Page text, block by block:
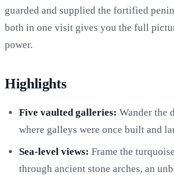
guarded and supplied the fortified
both in one visit gives you the full
power.
Highlights
Five vaulted galleries: Wander the
where galleys were once built and
Sea-level views: Frame the
through ancient stone arches, an